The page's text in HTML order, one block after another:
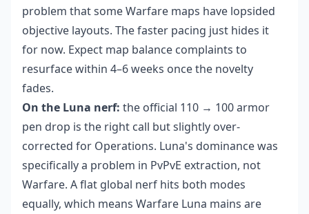
problem that some Warfare maps have lopsided
objective layouts. The faster pacing just hides it
for now. Expect map balance complaints to
resurface within 4–6 weeks once the novelty
fades.
On the Luna nerf: the official 110 → 100 armor
pen drop is the right call but slightly over-
corrected for Operations. Luna's dominance was
specifically a problem in PvPvE extraction, not
Warfare. A flat global nerf hits both modes
equally, which means Warfare Luna mains are